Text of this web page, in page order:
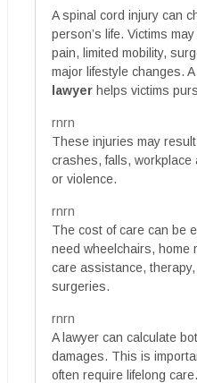
A spinal cord injury can
person’s life. Victims
pain, limited mobility,
major lifestyle changes. A
lawyer helps victims
rnrn
These injuries may
crashes, falls, workplace
or violence.
rnrn
The cost of care can be
need wheelchairs, home
care assistance,
surgeries.
rnrn
A lawyer can calculate
damages. This is
often require lifelong care.